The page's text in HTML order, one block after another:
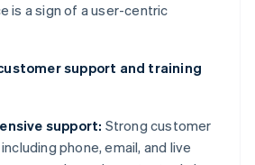
is a sign of a user-centric
support and training
support: Strong customer
phone, email, and live